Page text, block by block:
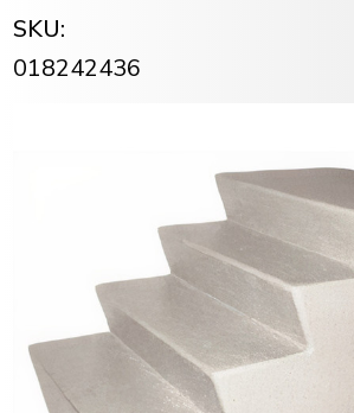
SKU:
018242436